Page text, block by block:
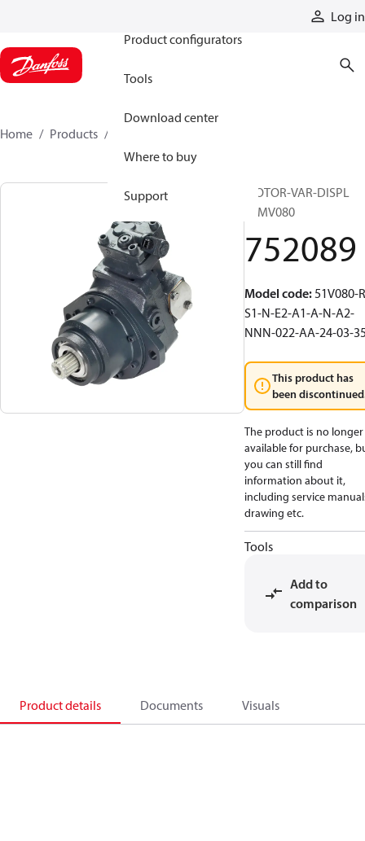
Log in
Product configurators
Tools
Download center
Where to buy
Support
Home Products
MOTOR-VAR-DISPL
51MV080
752089
Model code:51V080-
S1-N-E2-A1-A-N-A2-
NNN-022-AA-24-03-
This product has
been
The product is no longer
available for purchase,
you can still find
information about it,
including service
drawing etc.
Tools
Add to
comparison
Product details Documents Visuals